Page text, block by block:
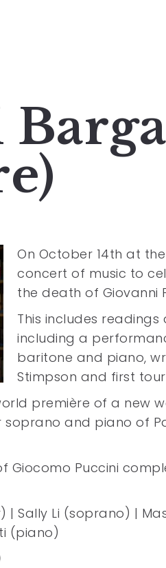
On October 14th at
concert of music to
the death of Giovanni
This includes
including a
baritone and piano,
Stimpson and first
première of a new
and piano of
Giocomo Puccini
| Sally Li (soprano) |
(piano)